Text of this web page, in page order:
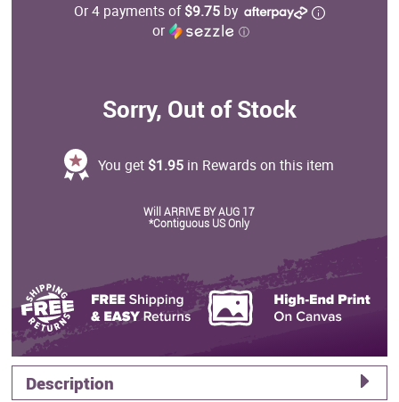
Or 4 payments of$9.75by
or
ⓘ
Sorry, Out of Stock
You get $1.95 in Rewards on this item
Will ARRIVE BY AUG 17
*Contiguous US Only
Description